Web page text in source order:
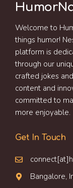
Welcome to
things humor!
platform is
through our
crafted jokes
content and
committed to
more enjoyable.
Get In Touch
Bangalore,